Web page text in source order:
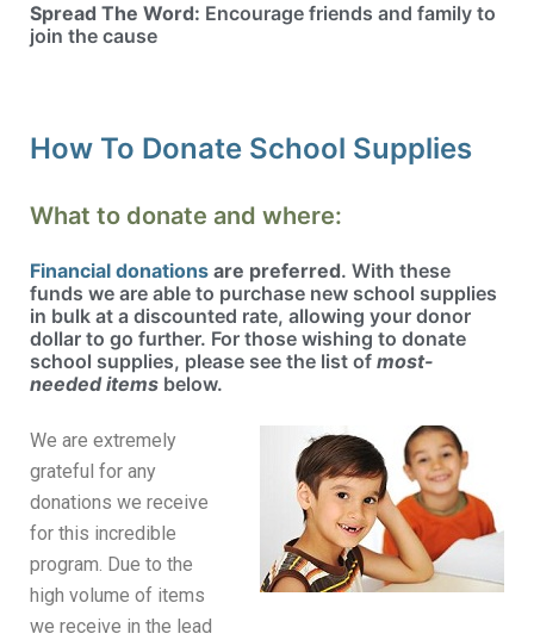
Spread The Word: Encourage friends and family to
join the cause
How To Donate School Supplies
What to donate and where:
Financial donations are preferred. With these
funds we are able to purchase new school supplies
in bulk at a discounted rate, allowing your donor
dollar to go further. For those wishing to donate
school supplies, please see the list of most-
needed items below.
We are extremely
grateful for any
donations we receive
for this incredible
program. Due to the
high volume of items
we receive in the lead